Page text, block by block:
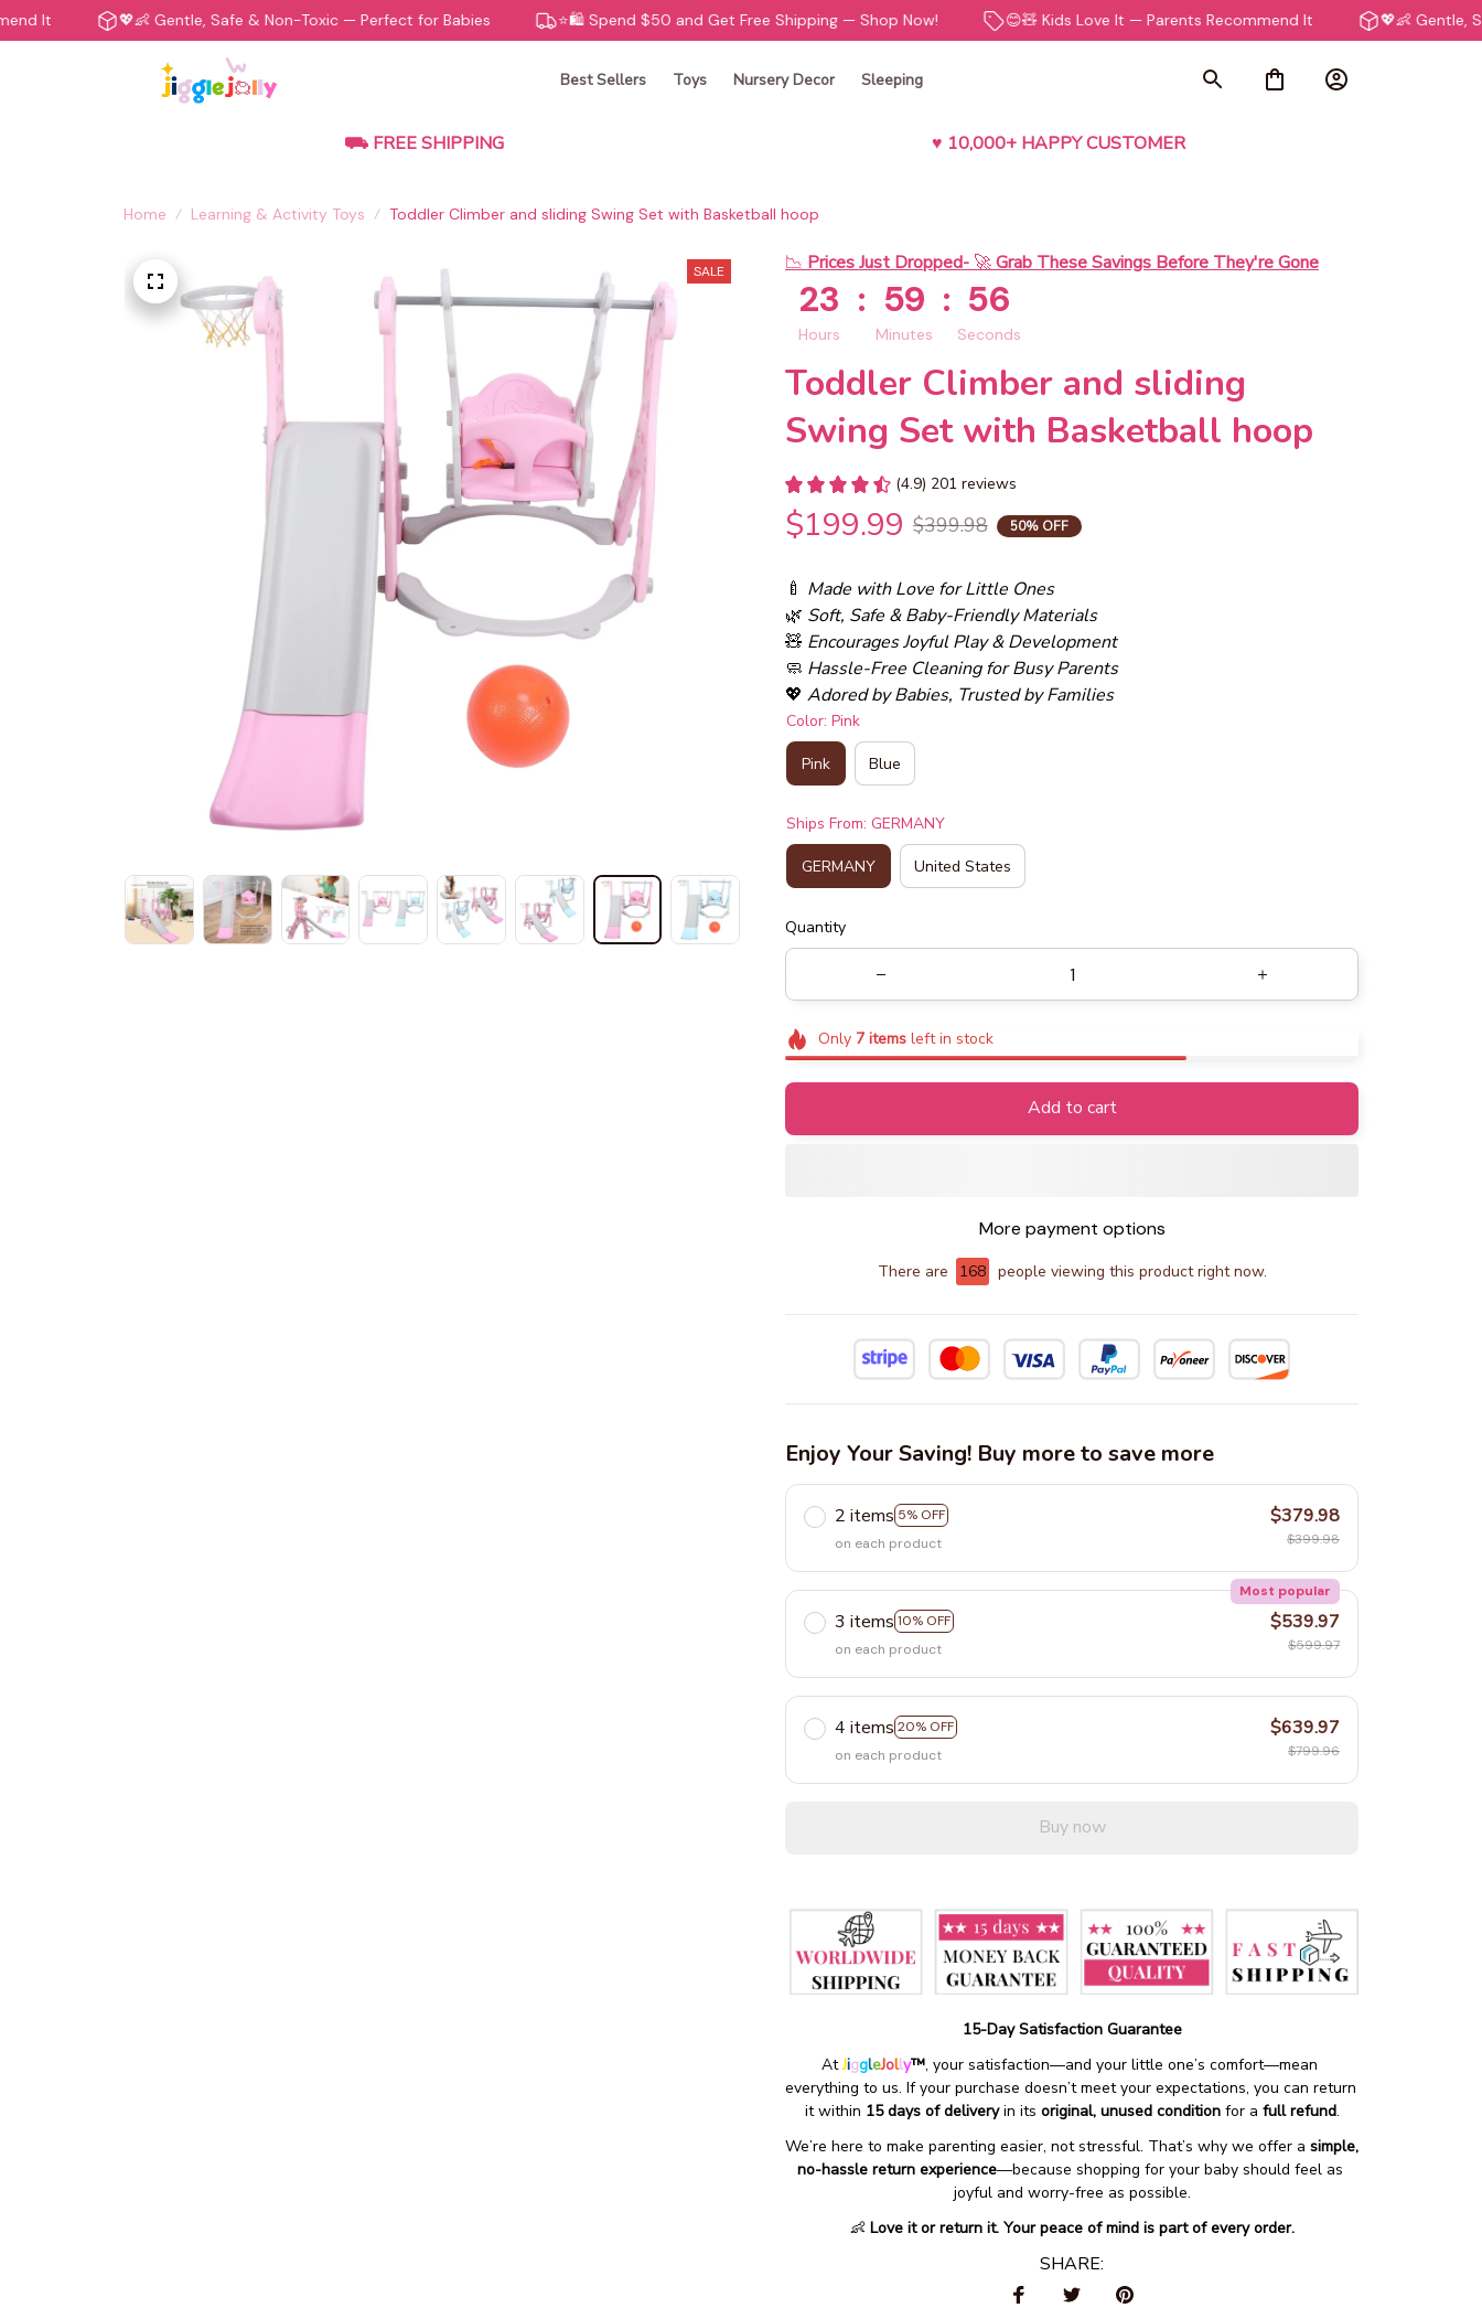
💖👶 Gentle, Safe & Non-Toxic — Perfect for Babies ⭐️🛍️ Spend $50 and Get Free Shipping — Shop Now! 😊🧸 Kids Love It — Parents Recommend It 💖👶 Gentle, Safe &
Best Sellers Toys Nursery Decor Sleeping
⛟ FREE SHIPPING ♥ 10,000+ HAPPY CUSTOMER
Home Learning & Activity Toys Toddler Climber and sliding Swing Set with Basketball hoop
SALE 📉 Prices Just Dropped- 🚀 Grab These Savings Before They're Gone
23
Hours
: 59
Minutes
: 55
Seconds
Toddler Climber and sliding
Swing Set with Basketball hoop
(4.9) 201 reviews
$199.99 $399.98 50% OFF
🍼 Made with Love for Little Ones
🌿 Soft, Safe & Baby-Friendly Materials
🧸 Encourages Joyful Play & Development
🧼 Hassle-Free Cleaning for Busy Parents
💖 Adored by Babies, Trusted by Families
Color: Pink
Pink Blue
Ships From: GERMANY
GERMANY United States
Quantity
Only 7itemsleft in stock
Add to cart
More payment options
There are 168 people viewing this product right now.
Enjoy Your Saving! Buy more to save more
2 items 5% OFF
on each product
$379.98
$399.98
3 items 10% OFF
Most popular
on each product
$539.97
$599.97
4 items 20% OFF
on each product
$639.97
$799.96
Buy now
15-Day Satisfaction Guarantee
At JiggleJolly™, your satisfaction—and your little one’s comfort—mean
everything to us. If your purchase doesn’t meet your expectations, you can return
it within 15 days of delivery in its original, unused condition for a full refund.
We’re here to make parenting easier, not stressful. That’s why we offer a simple,
no-hassle return experience—because shopping for your baby should feel as
joyful and worry-free as possible.
👶 Love it or return it. Your peace of mind is part of every order.
SHARE: